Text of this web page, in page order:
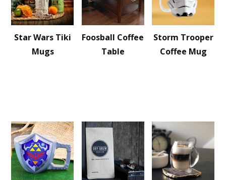
Star Wars Tiki
Mugs
Foosball Coffee
Table
Storm Trooper
Coffee Mug